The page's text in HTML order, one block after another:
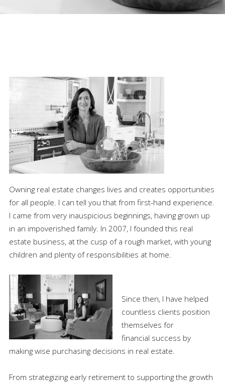
Owning real estate changes lives and creates opportunities
for all people. I can tell you that from first-hand experience.
I came from very inauspicious beginnings, having grown up
in an impoverished family. In 2007, I founded this real
estate business, at the cusp of a rough market, with young
children and plenty of responsibilities at home.
Since then, I have helped
countless clients position
themselves for
financial success by
making wise purchasing decisions in real estate.
From strategizing early retirement to supporting the growth